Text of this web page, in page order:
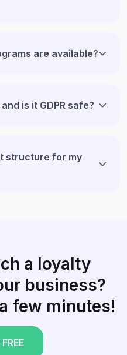
are available?
is it GDPR safe?
structure for my
a loyalty
business?
few minutes!